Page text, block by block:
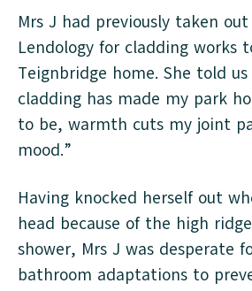
Mrs J had previously taken
Lendology for cladding works
Teignbridge home. She told us
cladding has made my park
to be, warmth cuts my joint
mood.”
Having knocked herself out
head because of the high
shower, Mrs J was desperate
bathroom adaptations to